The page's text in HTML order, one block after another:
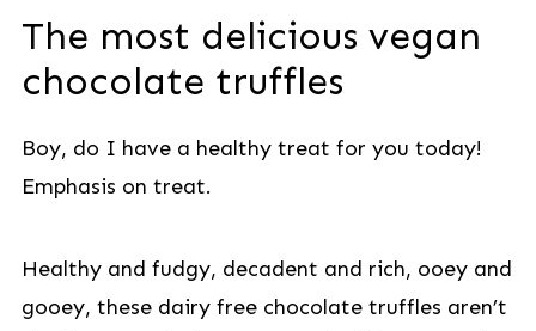
The most delicious vegan
chocolate truffles
Boy, do I have a healthy treat for you today!
Emphasis on treat.
Healthy and fudgy, decadent and rich, ooey and
gooey, these dairy free chocolate truffles aren’t